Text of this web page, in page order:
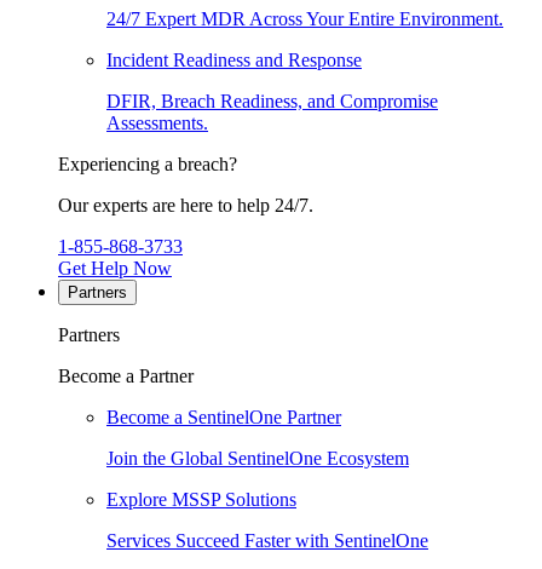
24/7 Expert MDR Across Your Entire Environment.
Incident Readiness and Response
DFIR, Breach Readiness, and Compromise
Assessments.
Experiencing a breach?
Our experts are here to help 24/7.
1-855-868-3733
Get Help Now
Partners
Partners
Become a Partner
Become a SentinelOne Partner
Join the Global SentinelOne Ecosystem
Explore MSSP Solutions
Services Succeed Faster with SentinelOne